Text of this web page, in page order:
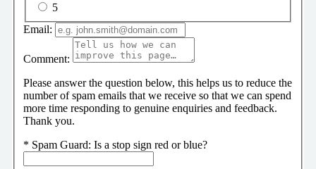
5
Email:
Comment:
Please answer the question below, this helps us to reduce the
number of spam emails that we receive so that we can spend
more time responding to genuine enquiries and feedback.
Thank you.
* Spam Guard: Is a stop sign red or blue?